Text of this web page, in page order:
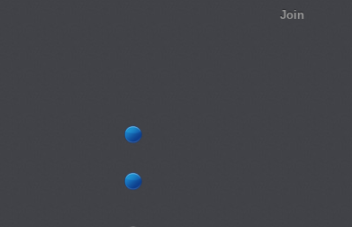
Join